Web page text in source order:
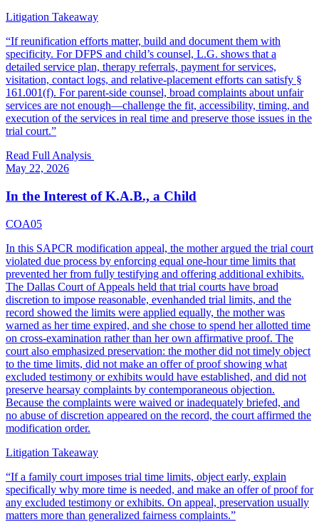
Litigation Takeaway
“If reunification efforts matter, build and document them with
specificity. For DFPS and child’s counsel, L.G. shows that a
detailed service plan, therapy referrals, payment for services,
visitation, contact logs, and relative-placement efforts can satisfy §
161.001(f). For parent-side counsel, broad complaints about unfair
services are not enough—challenge the fit, accessibility, timing, and
execution of the services in real time and preserve those issues in the
trial court.”
Read Full Analysis
May 22, 2026
In the Interest of K.A.B., a Child
COA05
In this SAPCR modification appeal, the mother argued the trial court
violated due process by enforcing equal one-hour time limits that
prevented her from fully testifying and offering additional exhibits.
The Dallas Court of Appeals held that trial courts have broad
discretion to impose reasonable, evenhanded trial limits, and the
record showed the limits were applied equally, the mother was
warned as her time expired, and she chose to spend her allotted time
on cross-examination rather than her own affirmative proof. The
court also emphasized preservation: the mother did not timely object
to the time limits, did not make an offer of proof showing what
excluded testimony or exhibits would have established, and did not
preserve hearsay complaints by contemporaneous objection.
Because the complaints were waived or inadequately briefed, and
no abuse of discretion appeared on the record, the court affirmed the
modification order.
Litigation Takeaway
“If a family court imposes trial time limits, object early, explain
specifically why more time is needed, and make an offer of proof for
any excluded testimony or exhibits. On appeal, preservation usually
matters more than generalized fairness complaints.”